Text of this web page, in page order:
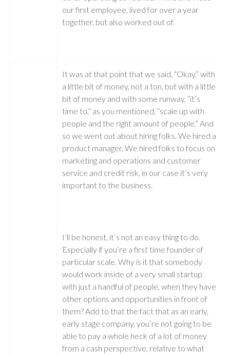
our first employee, lived for over a year
together, but also worked out of.
It was at that point that we said, “Okay,” with
a little bit of money, not a ton, but with a little
bit of money and with some runway, “it’s
time to,” as you mentioned, “scale up with
people and the right amount of people.” And
so we went out about hiring folks. We hired a
product manager. We hired folks to focus on
marketing and operations and customer
service and credit risk, in our case it’s very
important to the business.
I’ll be honest, it’s not an easy thing to do.
Especially if you’re a first time founder of
particular scale. Why is it that somebody
would work inside of a very small startup
with just a handful of people, when they have
other options and opportunities in front of
them? Add to that the fact that as an early,
early stage company, you’re not going to be
able to pay a whole heck of a lot of money
from a cash perspective, relative to what